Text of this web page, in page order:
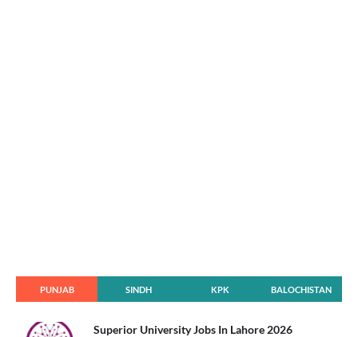
PUNJAB SINDH KPK BALOCHISTAN
Superior University Jobs In Lahore 2026